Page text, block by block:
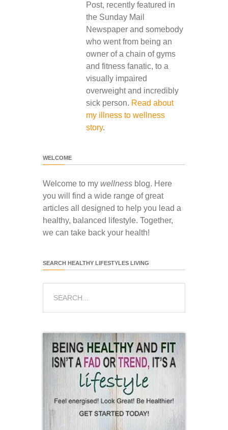
Post, recently featured in
the Sunday Mail
Newspaper and somebody
who went from being an
owner of a chain of gyms
and fitness fanatic, to a
visually impaired
overweight and incredibly
sick person. Read about
my illness to wellness
story.
WELCOME
Welcome to my wellness blog. Here
you will find a wide range of great
articles all designed to help you lead a
healthy, balanced lifestyle. Together,
we can take back your health!
SEARCH HEALTHY LIFESTYLES LIVING